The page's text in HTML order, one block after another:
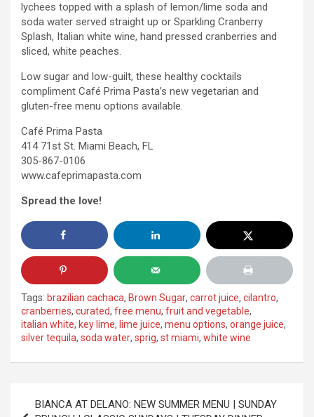
lychees topped with a splash of lemon/lime soda and
soda water served straight up or Sparkling Cranberry
Splash, Italian white wine, hand pressed cranberries and
sliced, white peaches.
Low sugar and low-guilt, these healthy cocktails
compliment Café Prima Pasta’s new vegetarian and
gluten-free menu options available.
Café Prima Pasta
414 71st St. Miami Beach, FL
305-867-0106
www.cafeprimapasta.com
Spread the love!
Tags: brazilian cachaca, Brown Sugar, carrot juice, cilantro,
cranberries, curated, free menu, fruit and vegetable,
italian white, key lime, lime juice, menu options, orange juice,
silver tequila, soda water, sprig, st miami, white wine
BIANCA AT DELANO: NEW SUMMER MENU | SUNDAY